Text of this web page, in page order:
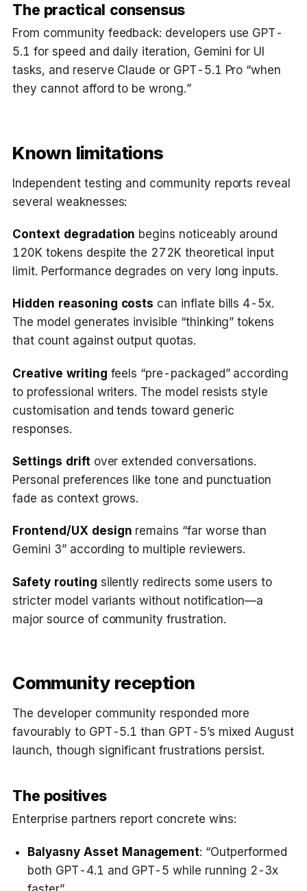
The practical consensus
From community feedback: developers use GPT-
5.1 for speed and daily iteration, Gemini for UI
tasks, and reserve Claude or GPT-5.1 Pro “when
they cannot afford to be wrong.”
Known limitations
Independent testing and community reports reveal
several weaknesses:
Context degradation begins noticeably around
120K tokens despite the 272K theoretical input
limit. Performance degrades on very long inputs.
Hidden reasoning costs can inflate bills 4-5x.
The model generates invisible “thinking” tokens
that count against output quotas.
Creative writing feels “pre-packaged” according
to professional writers. The model resists style
customisation and tends toward generic
responses.
Settings driftover extended conversations.
Personal preferences like tone and punctuation
fade as context grows.
Frontend/UX design remains “far worse than
Gemini 3” according to multiple reviewers.
Safety routing silently redirects some users to
stricter model variants without notification—a
major source of community frustration.
Community reception
The developer community responded more
favourably to GPT-5.1 than GPT-5’s mixed August
launch, though significant frustrations persist.
The positives
Enterprise partners report concrete wins:
Balyasny Asset Management: “Outperformed
both GPT-4.1 and GPT-5 while running 2-3x